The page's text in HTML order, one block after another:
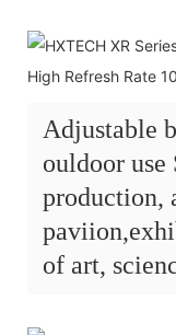
Adjustable
ouldoor use
production,
of art,